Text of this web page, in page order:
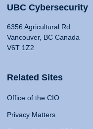
UBC Cybersecurity
6356 Agricultural Rd
Vancouver, BC Canada
V6T 1Z2
Related Sites
Office of the CIO
Privacy Matters